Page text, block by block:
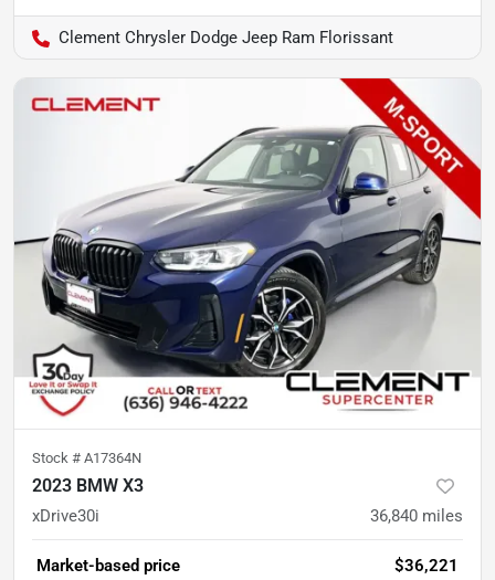
Clement Chrysler Dodge Jeep Ram Florissant
Stock # A17364N
2023 BMW X3
xDrive30i 36,840 miles
Market-based price $36,221